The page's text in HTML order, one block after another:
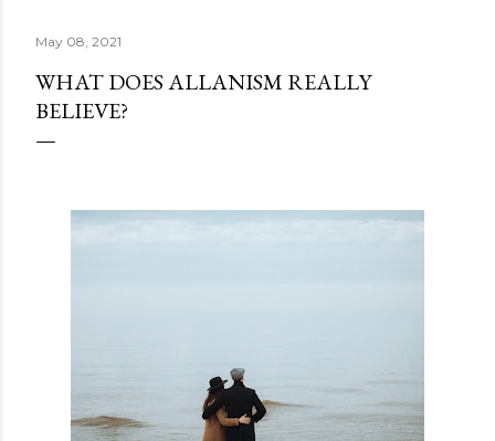
May 08, 2021
WHAT DOES ALLANISM REALLY
BELIEVE?